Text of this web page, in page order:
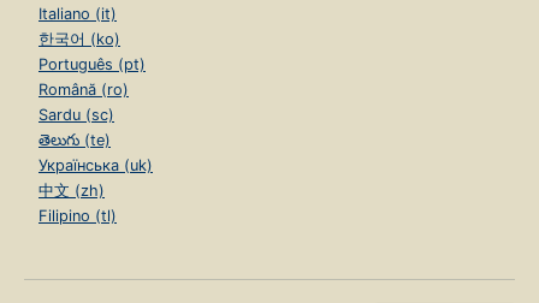
Italiano (it)
한국어 (ko)
Português (pt)
Română (ro)
Sardu (sc)
తెలుగు (te)
Українська (uk)
中文 (zh)
Filipino (tl)